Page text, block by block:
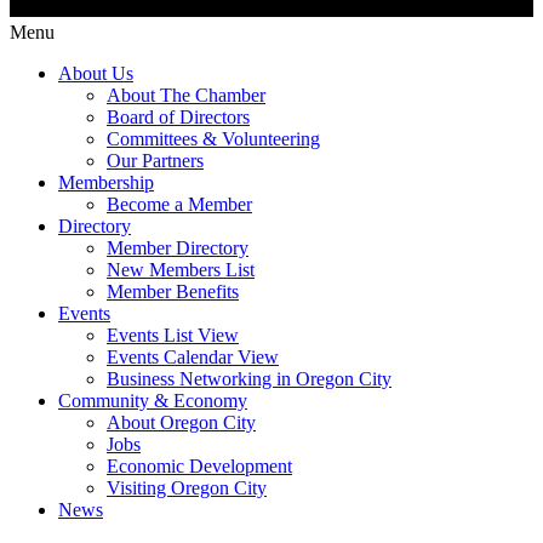
Menu
About Us
About The Chamber
Board of Directors
Committees & Volunteering
Our Partners
Membership
Become a Member
Directory
Member Directory
New Members List
Member Benefits
Events
Events List View
Events Calendar View
Business Networking in Oregon City
Community & Economy
About Oregon City
Jobs
Economic Development
Visiting Oregon City
News